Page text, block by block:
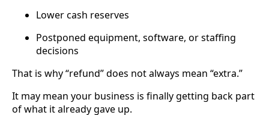
Lower cash reserves
Postponed equipment, software, or staffing
decisions
That is why “refund” does not always mean “extra.”
It may mean your business is finally getting back part
of what it already gave up.